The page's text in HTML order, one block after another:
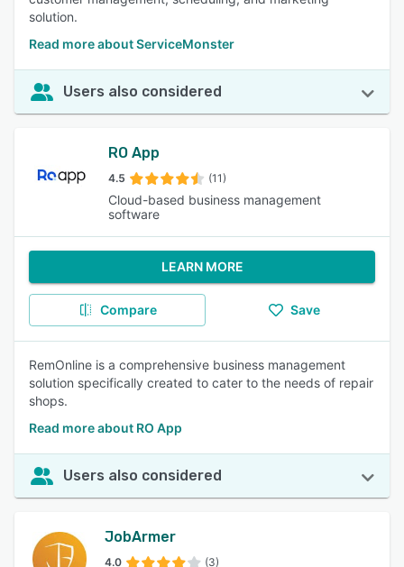
solution.
Read more about ServiceMonster
Users also considered
RO App
4.5 (11)
Cloud-based business management
software
LEARN MORE
Compare Save
RemOnline is a comprehensive business management
solution specifically created to cater to the needs of repair
shops.
Read more about RO App
Users also considered
JobArmer
4.0 (3)